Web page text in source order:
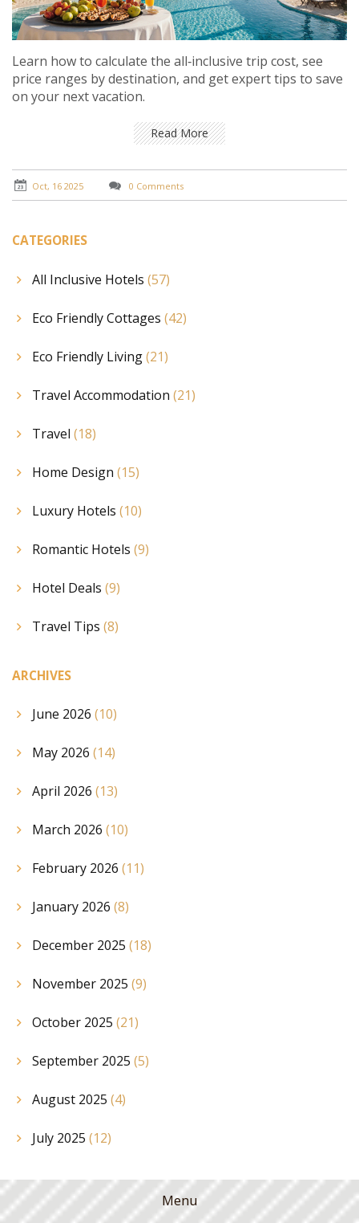
Learn how to calculate the all‑inclusive trip cost, see
price ranges by destination, and get expert tips to save
on your next vacation.
Read More
Oct, 16 2025 0 Comments
CATEGORIES
All Inclusive Hotels (57)
Eco Friendly Cottages (42)
Eco Friendly Living(21)
Travel Accommodation (21)
Travel (18)
Home Design (15)
Luxury Hotels (10)
Romantic Hotels (9)
Hotel Deals (9)
Travel Tips (8)
ARCHIVES
June 2026 (10)
May 2026 (14)
April 2026 (13)
March 2026 (10)
February 2026 (11)
January 2026 (8)
December 2025 (18)
November 2025 (9)
October 2025 (21)
September 2025 (5)
August 2025 (4)
July 2025 (12)
Menu